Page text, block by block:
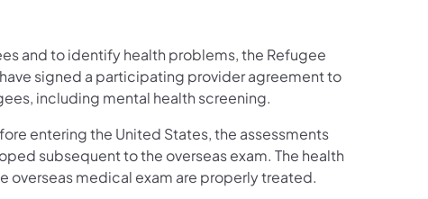
and to identify health problems, the Refugee
signed a participating provider agreement to
including mental health screening.
entering the United States, the assessments
subsequent to the overseas exam. The health
overseas medical exam are properly treated.